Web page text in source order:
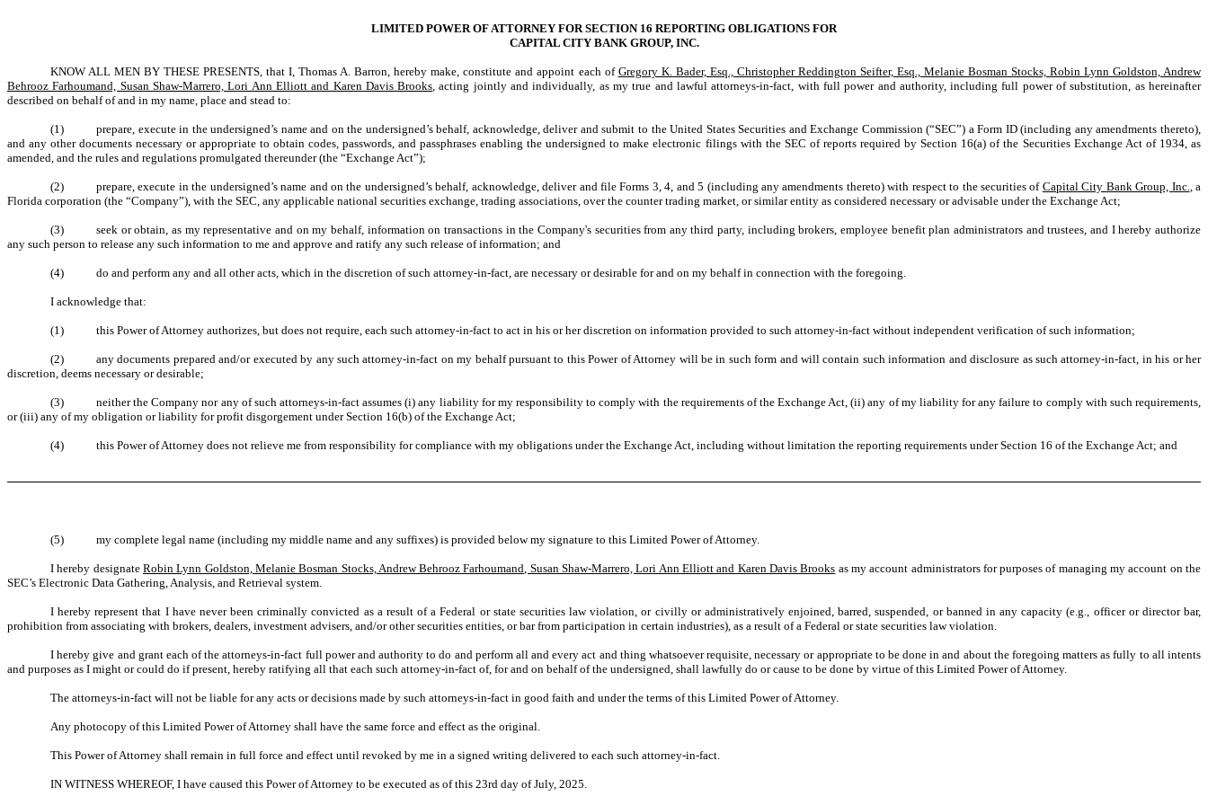
LIMITED POWER OF ATTORNEY FOR SECTION 16 REPORTING OBLIGATIONS FOR
CAPITAL CITY BANK GROUP, INC.
KNOW ALL MEN BY THESE PRESENTS, that I, Thomas A. Barron, hereby make, constitute and appoint each of Gregory K. Bader, Esq., Christopher Reddington Seifter, Esq., Melanie Bosman Stocks, Robin Lynn Goldston, Andrew
Behrooz Farhoumand, Susan Shaw-Marrero, Lori Ann Elliott and Karen Davis Brooks, acting jointly and individually, as my true and lawful attorneys-in-fact, with full power and authority, including full power of substitution, as hereinafter
described on behalf of and in my name, place and stead to:
(1) prepare, execute in the undersigned’s name and on the undersigned’s behalf, acknowledge, deliver and submit to the United States Securities and Exchange Commission (“SEC”) a Form ID (including any amendments thereto),
and any other documents necessary or appropriate to obtain codes, passwords, and passphrases enabling the undersigned to make electronic filings with the SEC of reports required by Section 16(a) of the Securities Exchange Act of 1934, as
amended, and the rules and regulations promulgated thereunder (the “Exchange Act”);
(2) prepare, execute in the undersigned’s name and on the undersigned’s behalf, acknowledge, deliver and file Forms 3, 4, and 5 (including any amendments thereto) with respect to the securities of Capital City Bank Group, Inc., a
Florida corporation (the “Company”), with the SEC, any applicable national securities exchange, trading associations, over the counter trading market, or similar entity as considered necessary or advisable under the Exchange Act;
(3) seek or obtain, as my representative and on my behalf, information on transactions in the Company's securities from any third party, including brokers, employee benefit plan administrators and trustees, and I hereby authorize
any such person to release any such information to me and approve and ratify any such release of information; and
(4) do and perform any and all other acts, which in the discretion of such attorney-in-fact, are necessary or desirable for and on my behalf in connection with the foregoing.
I acknowledge that:
(1) this Power of Attorney authorizes, but does not require, each such attorney-in-fact to act in his or her discretion on information provided to such attorney-in-fact without independent verification of such information;
(2) any documents prepared and/or executed by any such attorney-in-fact on my behalf pursuant to this Power of Attorney will be in such form and will contain such information and disclosure as such attorney-in-fact, in his or her
discretion, deems necessary or desirable;
(3) neither the Company nor any of such attorneys-in-fact assumes (i) any liability for my responsibility to comply with the requirements of the Exchange Act, (ii) any of my liability for any failure to comply with such requirements,
or (iii) any of my obligation or liability for profit disgorgement under Section 16(b) of the Exchange Act;
(4) this Power of Attorney does not relieve me from responsibility for compliance with my obligations under the Exchange Act, including without limitation the reporting requirements under Section 16 of the Exchange Act; and
(5) my complete legal name (including my middle name and any suffixes) is provided below my signature to this Limited Power of Attorney.
I hereby designate Robin Lynn Goldston, Melanie Bosman Stocks, Andrew Behrooz Farhoumand, Susan Shaw-Marrero, Lori Ann Elliott and Karen Davis Brooks as my account administrators for purposes of managing my account on the
SEC’s Electronic Data Gathering, Analysis, and Retrieval system.
I hereby represent that I have never been criminally convicted as a result of a Federal or state securities law violation, or civilly or administratively enjoined, barred, suspended, or banned in any capacity (e.g., officer or director bar,
prohibition from associating with brokers, dealers, investment advisers, and/or other securities entities, or bar from participation in certain industries), as a result of a Federal or state securities law violation.
I hereby give and grant each of the attorneys-in-fact full power and authority to do and perform all and every act and thing whatsoever requisite, necessary or appropriate to be done in and about the foregoing matters as fully to all intents
and purposes as I might or could do if present, hereby ratifying all that each such attorney-in-fact of, for and on behalf of the undersigned, shall lawfully do or cause to be done by virtue of this Limited Power of Attorney.
The attorneys-in-fact will not be liable for any acts or decisions made by such attorneys-in-fact in good faith and under the terms of this Limited Power of Attorney.
Any photocopy of this Limited Power of Attorney shall have the same force and effect as the original.
This Power of Attorney shall remain in full force and effect until revoked by me in a signed writing delivered to each such attorney-in-fact.
IN WITNESS WHEREOF, I have caused this Power of Attorney to be executed as of this 23rd day of July, 2025.